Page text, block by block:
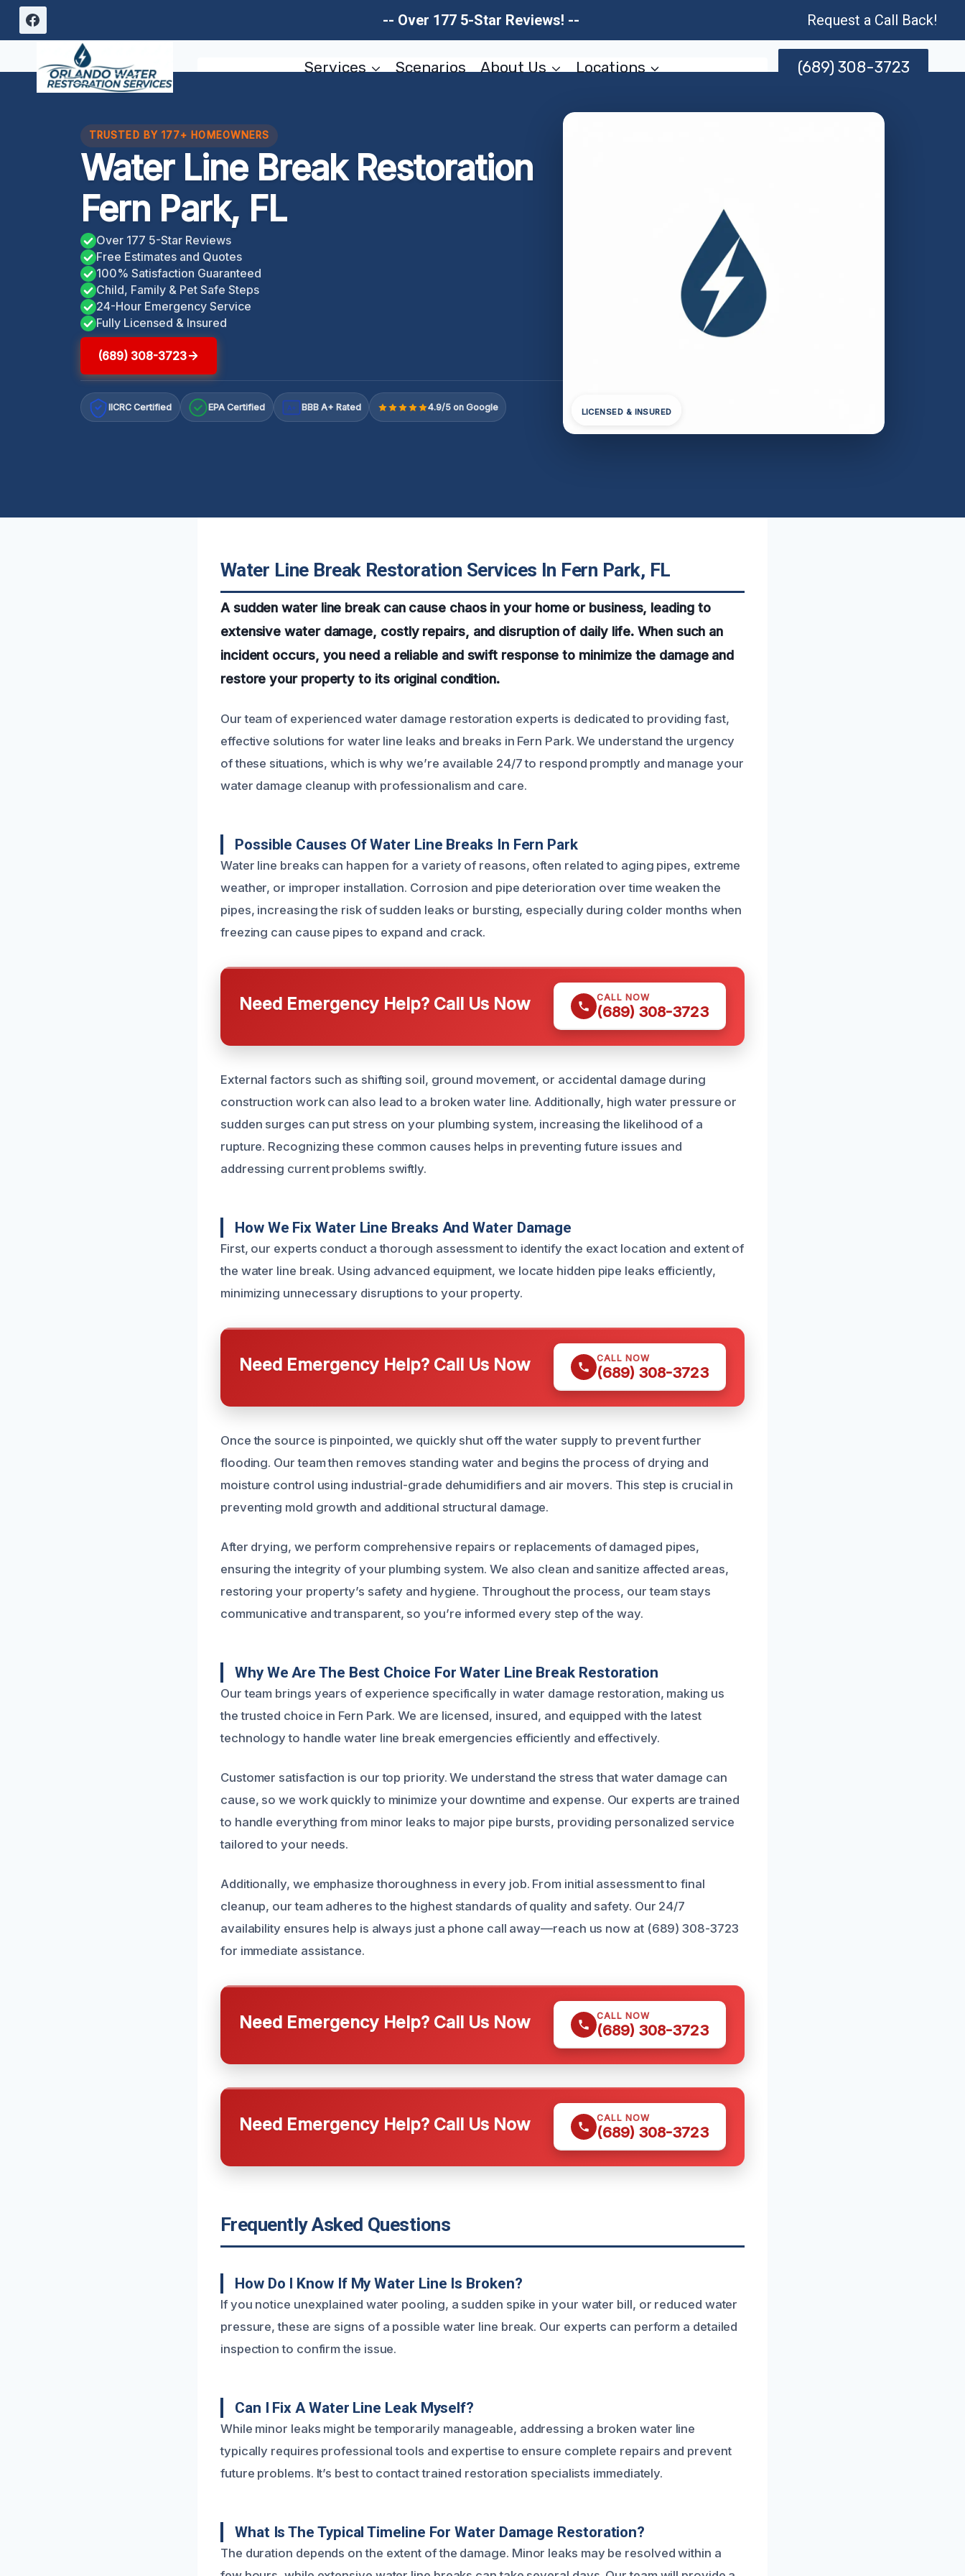
Skip
-- Over 177 5-Star Reviews! -- Request a Call Back!
Services Scenarios About Us Locations (689) 308-3723
TRUSTED BY 177+ HOMEOWNERS
Water Line Break Restoration
Fern Park, FL
Over 177 5-Star Reviews
Free Estimates and Quotes
100% Satisfaction Guaranteed
Child, Family & Pet Safe Steps
24-Hour Emergency Service
Fully Licensed & Insured
(689) 308-3723
IICRC Certified EPA Certified A+ BBB A+ Rated 4.9/5 on Google LICENSED & INSURED
Water Line Break Restoration Services In Fern Park, FL
A sudden water line break can cause chaos in your home or business, leading to
extensive water damage, costly repairs, and disruption of daily life. When such an
incident occurs, you need a reliable and swift response to minimize the damage and
restore your property to its original condition.
Our team of experienced water damage restoration experts is dedicated to providing fast,
effective solutions for water line leaks and breaks in Fern Park. We understand the urgency
of these situations, which is why we’re available 24/7 to respond promptly and manage your
water damage cleanup with professionalism and care.
Possible Causes Of Water Line Breaks In Fern Park
Water line breaks can happen for a variety of reasons, often related to aging pipes, extreme
weather, or improper installation. Corrosion and pipe deterioration over time weaken the
pipes, increasing the risk of sudden leaks or bursting, especially during colder months when
freezing can cause pipes to expand and crack.
Need Emergency Help? Call Us Now CALL NOW
(689) 308-3723
External factors such as shifting soil, ground movement, or accidental damage during
construction work can also lead to a broken water line. Additionally, high water pressure or
sudden surges can put stress on your plumbing system, increasing the likelihood of a
rupture. Recognizing these common causes helps in preventing future issues and
addressing current problems swiftly.
How We Fix Water Line Breaks And Water Damage
First, our experts conduct a thorough assessment to identify the exact location and extent of
the water line break. Using advanced equipment, we locate hidden pipe leaks efficiently,
minimizing unnecessary disruptions to your property.
Need Emergency Help? Call Us Now CALL NOW
(689) 308-3723
Once the source is pinpointed, we quickly shut off the water supply to prevent further
flooding. Our team then removes standing water and begins the process of drying and
moisture control using industrial-grade dehumidifiers and air movers. This step is crucial in
preventing mold growth and additional structural damage.
After drying, we perform comprehensive repairs or replacements of damaged pipes,
ensuring the integrity of your plumbing system. We also clean and sanitize affected areas,
restoring your property’s safety and hygiene. Throughout the process, our team stays
communicative and transparent, so you’re informed every step of the way.
Why We Are The Best Choice For Water Line Break Restoration
Our team brings years of experience specifically in water damage restoration, making us
the trusted choice in Fern Park. We are licensed, insured, and equipped with the latest
technology to handle water line break emergencies efficiently and effectively.
Customer satisfaction is our top priority. We understand the stress that water damage can
cause, so we work quickly to minimize your downtime and expense. Our experts are trained
to handle everything from minor leaks to major pipe bursts, providing personalized service
tailored to your needs.
Additionally, we emphasize thoroughness in every job. From initial assessment to final
cleanup, our team adheres to the highest standards of quality and safety. Our 24/7
availability ensures help is always just a phone call away—reach us now at (689) 308-3723
for immediate assistance.
Need Emergency Help? Call Us Now CALL NOW
(689) 308-3723
Need Emergency Help? Call Us Now CALL NOW
(689) 308-3723
Frequently Asked Questions
How Do I Know If My Water Line Is Broken?
If you notice unexplained water pooling, a sudden spike in your water bill, or reduced water
pressure, these are signs of a possible water line break. Our experts can perform a detailed
inspection to confirm the issue.
Can I Fix A Water Line Leak Myself?
While minor leaks might be temporarily manageable, addressing a broken water line
typically requires professional tools and expertise to ensure complete repairs and prevent
future problems. It’s best to contact trained restoration specialists immediately.
What Is The Typical Timeline For Water Damage Restoration?
The duration depends on the extent of the damage. Minor leaks may be resolved within a